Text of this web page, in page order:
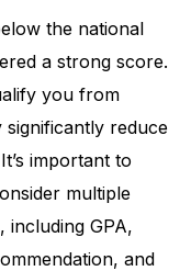
the national
a strong score.
you from
significantly reduce
important to
multiple
including GPA,
and